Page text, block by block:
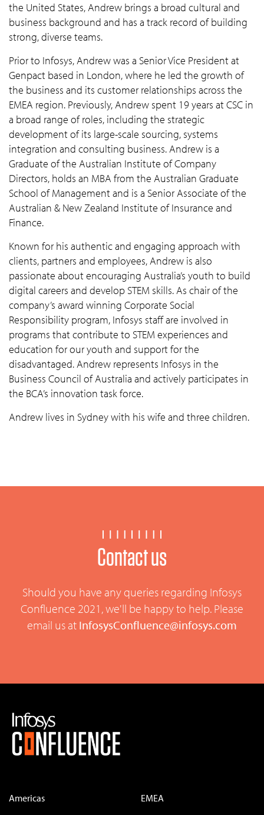
the United States, Andrew brings a broad cultural and
business background and has a track record of building
strong, diverse teams.
Prior to Infosys, Andrew was a Senior Vice President at
Genpact based in London, where he led the growth of
the business and its customer relationships across the
EMEA region. Previously, Andrew spent 19 years at CSC in
a broad range of roles, including the strategic
development of its large-scale sourcing, systems
integration and consulting business. Andrew is a
Graduate of the Australian Institute of Company
Directors, holds an MBA from the Australian Graduate
School of Management and is a Senior Associate of the
Australian & New Zealand Institute of Insurance and
Finance.
Known for his authentic and engaging approach with
clients, partners and employees, Andrew is also
passionate about encouraging Australia’s youth to build
digital careers and develop STEM skills. As chair of the
company’s award winning Corporate Social
Responsibility program, Infosys staff are involved in
programs that contribute to STEM experiences and
education for our youth and support for the
disadvantaged. Andrew represents Infosys in the
Business Council of Australia and actively participates in
the BCA’s innovation task force.
Andrew lives in Sydney with his wife and three children.
Contact us
Should you have any queries regarding Infosys
Confluence 2021, we'll be happy to help. Please
email us at InfosysConfluence@infosys.com
Americas
EMEA